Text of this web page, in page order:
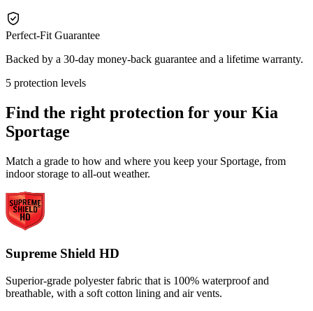
Perfect-Fit Guarantee
Backed by a 30-day money-back guarantee and a lifetime warranty.
5 protection levels
Find the right protection for your Kia
Sportage
Match a grade to how and where you keep your Sportage, from
indoor storage to all-out weather.
Supreme Shield HD
Superior-grade polyester fabric that is 100% waterproof and
breathable, with a soft cotton lining and air vents.